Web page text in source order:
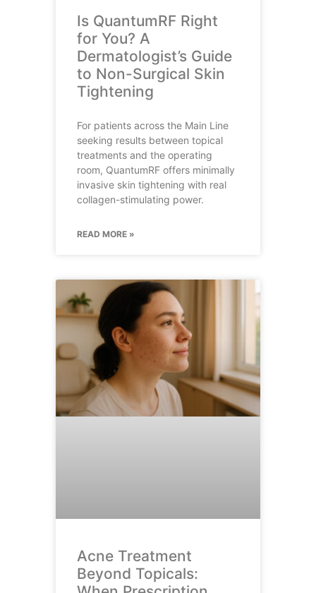
Is QuantumRF Right
for You? A
Dermatologist’s Guide
to Non-Surgical Skin
Tightening
For patients across the Main Line
seeking results between topical
treatments and the operating
room, QuantumRF offers minimally
invasive skin tightening with real
collagen-stimulating power.
READ MORE »
Acne Treatment
Beyond Topicals: